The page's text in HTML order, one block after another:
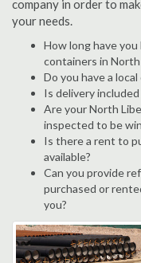
company in order to
your needs.
How long have
containers in
Do you have a
Is delivery
Are your North
inspected to be
Is there a rent to
available?
Can you provide
purchased or
you?